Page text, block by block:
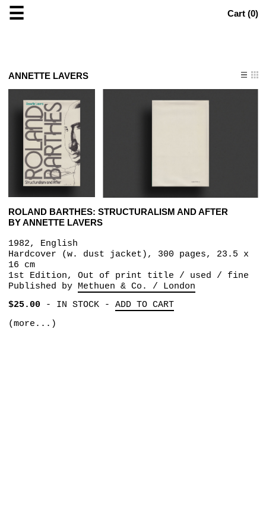
☰ Cart (0)
ANNETTE LAVERS
ROLAND BARTHES: STRUCTURALISM AND AFTER
BY ANNETTE LAVERS
1982, English
Hardcover (w. dust jacket), 300 pages, 23.5 x
16 cm
1st Edition, Out of print title / used / fine
Published by Methuen & Co. / London
$25.00- IN STOCK- ADD TO CART
(more...)